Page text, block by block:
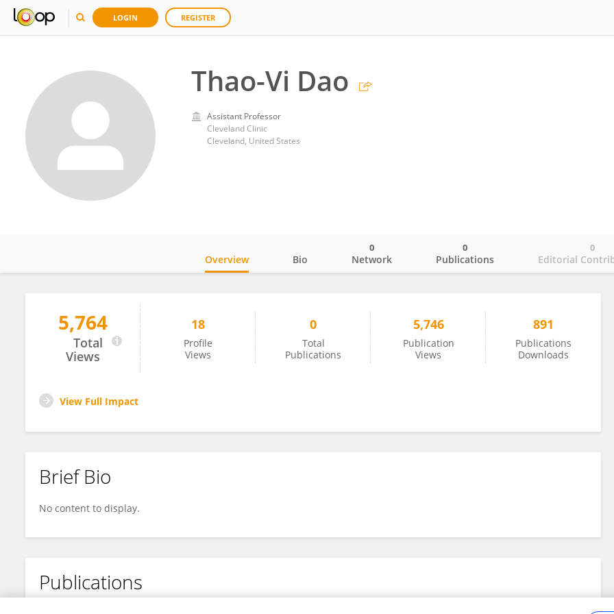
LOGIN REGISTER
Thao-Vi Dao
Assistant Professor
Cleveland Clinic
Cleveland, United States
Thao-Vi Dao
Overview Bio Network
0
Publications
0
Editorial
0
5,764
Total
Views
18
Profile
Views
0
Total
Publications
5,746
Publication
Views
891
Publications
Downloads
View Full Impact
Brief Bio
No content to display.
Publications